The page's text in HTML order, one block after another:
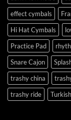
effect cymbals
Hi Hat Cymbals
Practice Pad
Snare Cajon
trashy china
trashy ride